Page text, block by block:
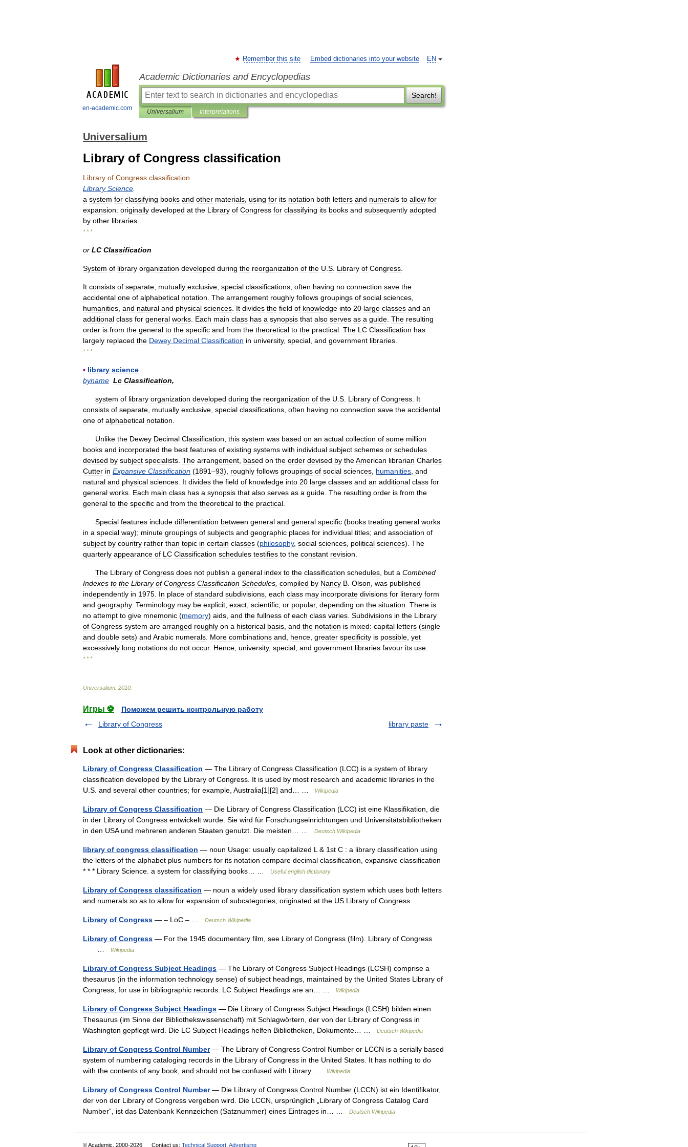
en-academic.com
EN
Remember this site Embed dictionaries into your website
Academic Dictionaries and Encyclopedias
Search!
Universalium Interpretations
Universalium
Library of Congress classification
Library of Congress classification
Library Science
a system for classifying books and other materials using for its notation both letters and numerals to allow for
expansion: originally developed at the Library of Congress for classifying its books and subsequently adopted
by other libraries
* * *
or LC Classification
System of library organization developed during the reorganization of the U S Library of Congress
It consists of separate mutually exclusive special classifications often having no connection save the
accidental one of alphabetical notation The arrangement roughly follows groupings of social sciences
humanities and natural and physical sciences It divides the field of knowledge into 20 large classes and an
additional class for general works Each main class has a synopsis that also serves as a guide The resulting
order is from the general to the specific and from the theoretical to the practical The LC Classification has
largely replaced the Dewey Decimal Classification in university, special and government libraries
* * *
▪ library science
byname Lc Classification,
system of library organization developed during the reorganization of the U S Library of Congress It
consists of separate mutually exclusive special classifications often having no connection save the accidental
one of alphabetical notation
Unlike the Dewey Decimal Classification this system was based on an actual collection of some million
books and incorporated the best features of existing systems with individual subject schemes or schedules
devised by subject specialists The arrangement based on the order devised by theAmerican librarian Charles
Cutter in Expansive Classification (1891–93), roughly follows groupings of social sciences humanities and
natural and physical sciences It divides the field of knowledge into 20 large classes and an additional class for
general works Each main class has a synopsis that also serves as a guide The resulting order is from the
general to the specific and from the theoretical to the practical
Special features include differentiation between general and general specific (books treating general works
in a special way); minute groupings of subjects and geographic places for individual titles; and association of
subject by country rather than topic in certain classes (philosophy, social sciences political sciences). The
quarterly appearance of LC Classification schedules testifies to the constant revision
The Library of Congress does not publish a general index to the classification schedules but a Combined
Indexes to the Library of Congress Classification Schedules compiled by Nancy B Olson was published
independently in 1975 In place of standard subdivisions each class may incorporate divisions for literary form
and geography. Terminology may be explicit exact scientific or popular, depending on the situation There is
no attempt to give mnemonic (memory) aids and the fullness of each class varies Subdivisions in the Library
of Congress system are arranged roughly on a historical basis and the notation is mixed: capital letters (single
and double sets) and Arabic numerals More combinations and hence greater specificity is possible yet
excessively long notations do not occur. Hence university, special and government libraries favour its use
* * *
Universalium 2010
Игры ⚽
Поможем решить контрольную работу
Library of Congress
library paste
Look at other dictionaries:
Library of Congress Classification — The Library of Congress Classification (LCC) is a system of library
classification developed by the Library of Congress. It is used by most research and academic libraries in the
U.S. and several other countries; for example, Australia[1][2] and… …
Wikipedia
Library of Congress Classification — Die Library of Congress Classification (LCC) ist eine Klassifikation, die
in der Library of Congress entwickelt wurde. Sie wird für Forschungseinrichtungen und Universitätsbibliotheken
in den USA und mehreren anderen Staaten genutzt. Die meisten… …
Deutsch Wikipedia
library of congress classification — noun Usage: usually capitalized L & 1st C : a library classification using
the letters of the alphabet plus numbers for its notation compare decimal classification, expansive classification
* * * Library Science. a system for classifying books… …
Useful english dictionary
Library of Congress classification — noun a widely used library classification system which uses both letters
and numerals so as to allow for expansion of subcategories; originated at the US Library of Congress …
Library of Congress — – LoC – … Deutsch Wikipedia
Library of Congress — For the 1945 documentary film, see Library of Congress (film). Library of Congress
Wikipedia
Library of Congress Subject Headings — The Library of Congress Subject Headings (LCSH) comprise a
thesaurus (in the information technology sense) of subject headings, maintained by the United States Library of
Congress, for use in bibliographic records. LC Subject Headings are an… …
Wikipedia
Library of Congress Subject Headings — Die Library of Congress Subject Headings (LCSH) bilden einen
Thesaurus (im Sinne der Bibliothekswissenschaft) mit Schlagwörtern, der von der Library of Congress in
Washington gepflegt wird. Die LC Subject Headings helfen Bibliotheken, Dokumente… …
Deutsch Wikipedia
Library of Congress Control Number— The Library of Congress Control Number or LCCN is a serially based
system of numbering cataloging records in the Library of Congress in the United States. It has nothing to do
with the contents of any book, and should not be confused with Library …
Wikipedia
Library of Congress Control Number— Die Library of Congress Control Number (LCCN) ist ein Identifikator,
der von der Library of Congress vergeben wird. Die LCCN, ursprünglich „Library of Congress Catalog Card
Number“, ist das Datenbank Kennzeichen (Satznummer) eines Eintrages in… …
Deutsch Wikipedia
© Academic, 2000-2026 Contact us: Technical Support Advertising